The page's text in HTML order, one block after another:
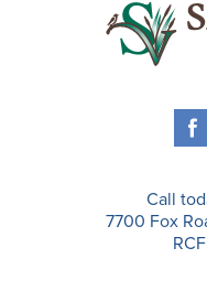
Call
7700 Fox